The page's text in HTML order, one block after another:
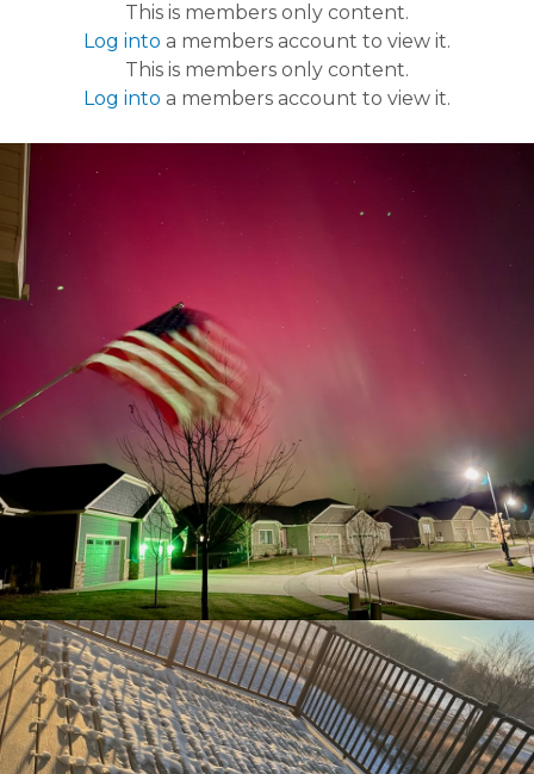
This is members only content.
Log into a members account to view it.
This is members only content.
Log into a members account to view it.